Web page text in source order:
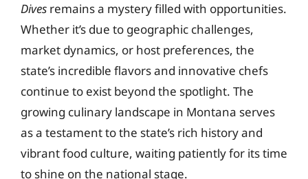
Dives remains a mystery filled with opportunities.
Whether it’s due to geographic challenges,
market dynamics, or host preferences, the
state’s incredible flavors and innovative chefs
continue to exist beyond the spotlight. The
growing culinary landscape in Montana serves
as a testament to the state’s rich history and
vibrant food culture, waiting patiently for its time
to shine on the national stage.